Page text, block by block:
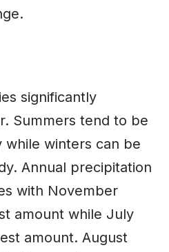
significantly
Summers tend to be
while winters can be
Annual precipitation
with November
amount while July
amount. August